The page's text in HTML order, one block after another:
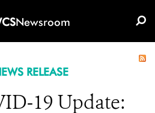
Newsroom
RELEASE
19 Update: